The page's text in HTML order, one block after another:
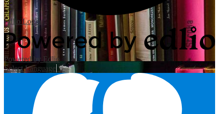
Edlio Login
Powered by Edlio
Select Language ▼